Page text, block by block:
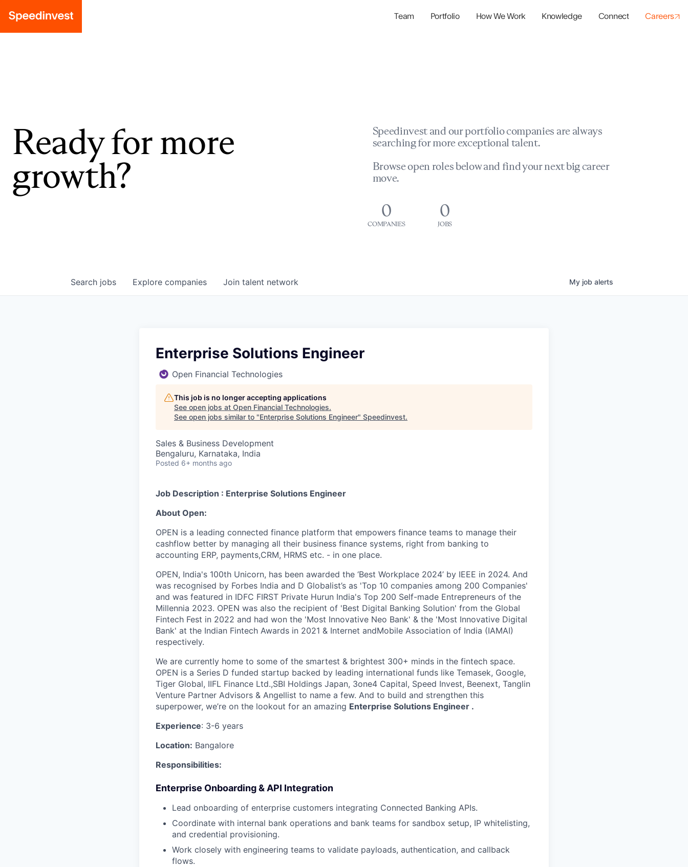
Team Portfolio How We Work Knowledge Connect Careers
Ready for more
growth?
Speedinvest and our portfolio companies are always
searching for more exceptional talent.
Browse open roles below and find your next big career
move.
0
COMPANIES
0
JOBS
Search jobs Explore companies Join talent network My job alerts
Enterprise Solutions Engineer
Open Financial Technologies
This job is no longer accepting applications
See open jobs at Open Financial Technologies.
See open jobs similar to "Enterprise Solutions Engineer" Speedinvest.
Sales & Business Development
Bengaluru, Karnataka, India
Posted 6+ months ago
Job Description : Enterprise Solutions Engineer
About Open:
OPEN is a leading connected finance platform that empowers finance teams to manage their
cashflow better by managing all their business finance systems, right from banking to
accounting ERP, payments,CRM, HRMS etc. - in one place.
OPEN, India's 100th Unicorn, has been awarded the ‘Best Workplace 2024’ by IEEE in 2024. And
was recognised by Forbes India and D Globalist’s as 'Top 10 companies among 200 Companies'
and was featured in IDFC FIRST Private Hurun India's Top 200 Self-made Entrepreneurs of the
Millennia 2023. OPEN was also the recipient of 'Best Digital Banking Solution' from the Global
Fintech Fest in 2022 and had won the 'Most Innovative Neo Bank' & the 'Most Innovative Digital
Bank' at the Indian Fintech Awards in 2021 & Internet andMobile Association of India (IAMAI)
respectively.
We are currently home to some of the smartest & brightest 300+ minds in the fintech space.
OPEN is a Series D funded startup backed by leading international funds like Temasek, Google,
Tiger Global, IIFL Finance Ltd.,SBI Holdings Japan, 3one4 Capital, Speed Invest, Beenext, Tanglin
Venture Partner Advisors & Angellist to name a few. And to build and strengthen this
superpower, we’re on the lookout for an amazing Enterprise Solutions Engineer .
Experience: 3-6 years
Location: Bangalore
Responsibilities:
Enterprise Onboarding & API Integration
Lead onboarding of enterprise customers integrating Connected Banking APIs.
Coordinate with internal bank operations and bank teams for sandbox setup, IP whitelisting,
and credential provisioning.
Work closely with engineering teams to validate payloads, authentication, and callback
flows.